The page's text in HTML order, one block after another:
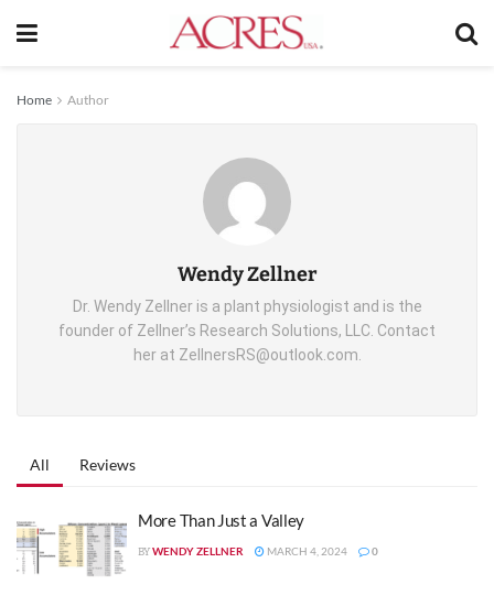
Home Author
Wendy Zellner
Dr. Wendy Zellner is a plant physiologist and is the
founder of Zellner’s Research Solutions, LLC. Contact
her at ZellnersRS@outlook.com.
All Reviews
More Than Just a Valley
BYWENDY ZELLNER MARCH 4, 2024 0